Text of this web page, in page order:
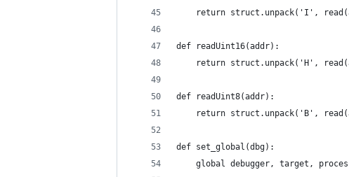
return struct.unpack('I',
def readUint16(addr):
return struct.unpack('H',
def readUint8(addr):
return struct.unpack('B',
def set_global(dbg):
global debugger, target,